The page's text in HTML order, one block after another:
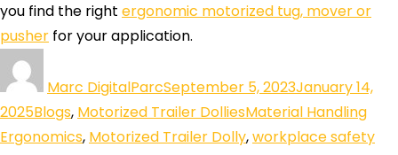
you find the right ergonomic motorized tug, mover or
pusher for your application.
Marc DigitalParcSeptember 5, 2023January 14,
2025Blogs, Motorized Trailer DolliesMaterial Handling
Ergonomics, Motorized Trailer Dolly,workplace safety